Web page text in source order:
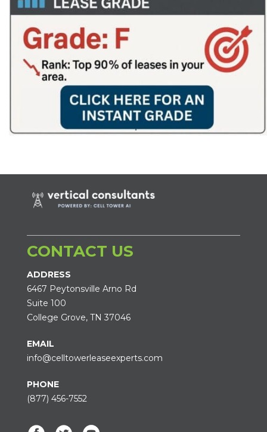
CONTACT US
ADDRESS
6467 Peytonsville Arno Rd
Suite 100
College Grove, TN 37046
EMAIL
info@celltowerleaseexperts.com
PHONE
(877) 456-7552